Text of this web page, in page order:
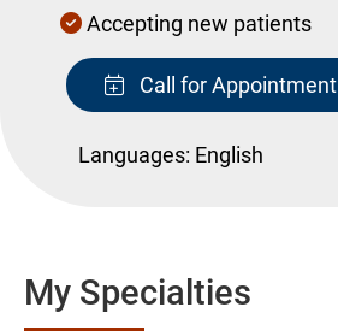
Accepting new patients
Call for Appointment
Languages: English
My Specialties